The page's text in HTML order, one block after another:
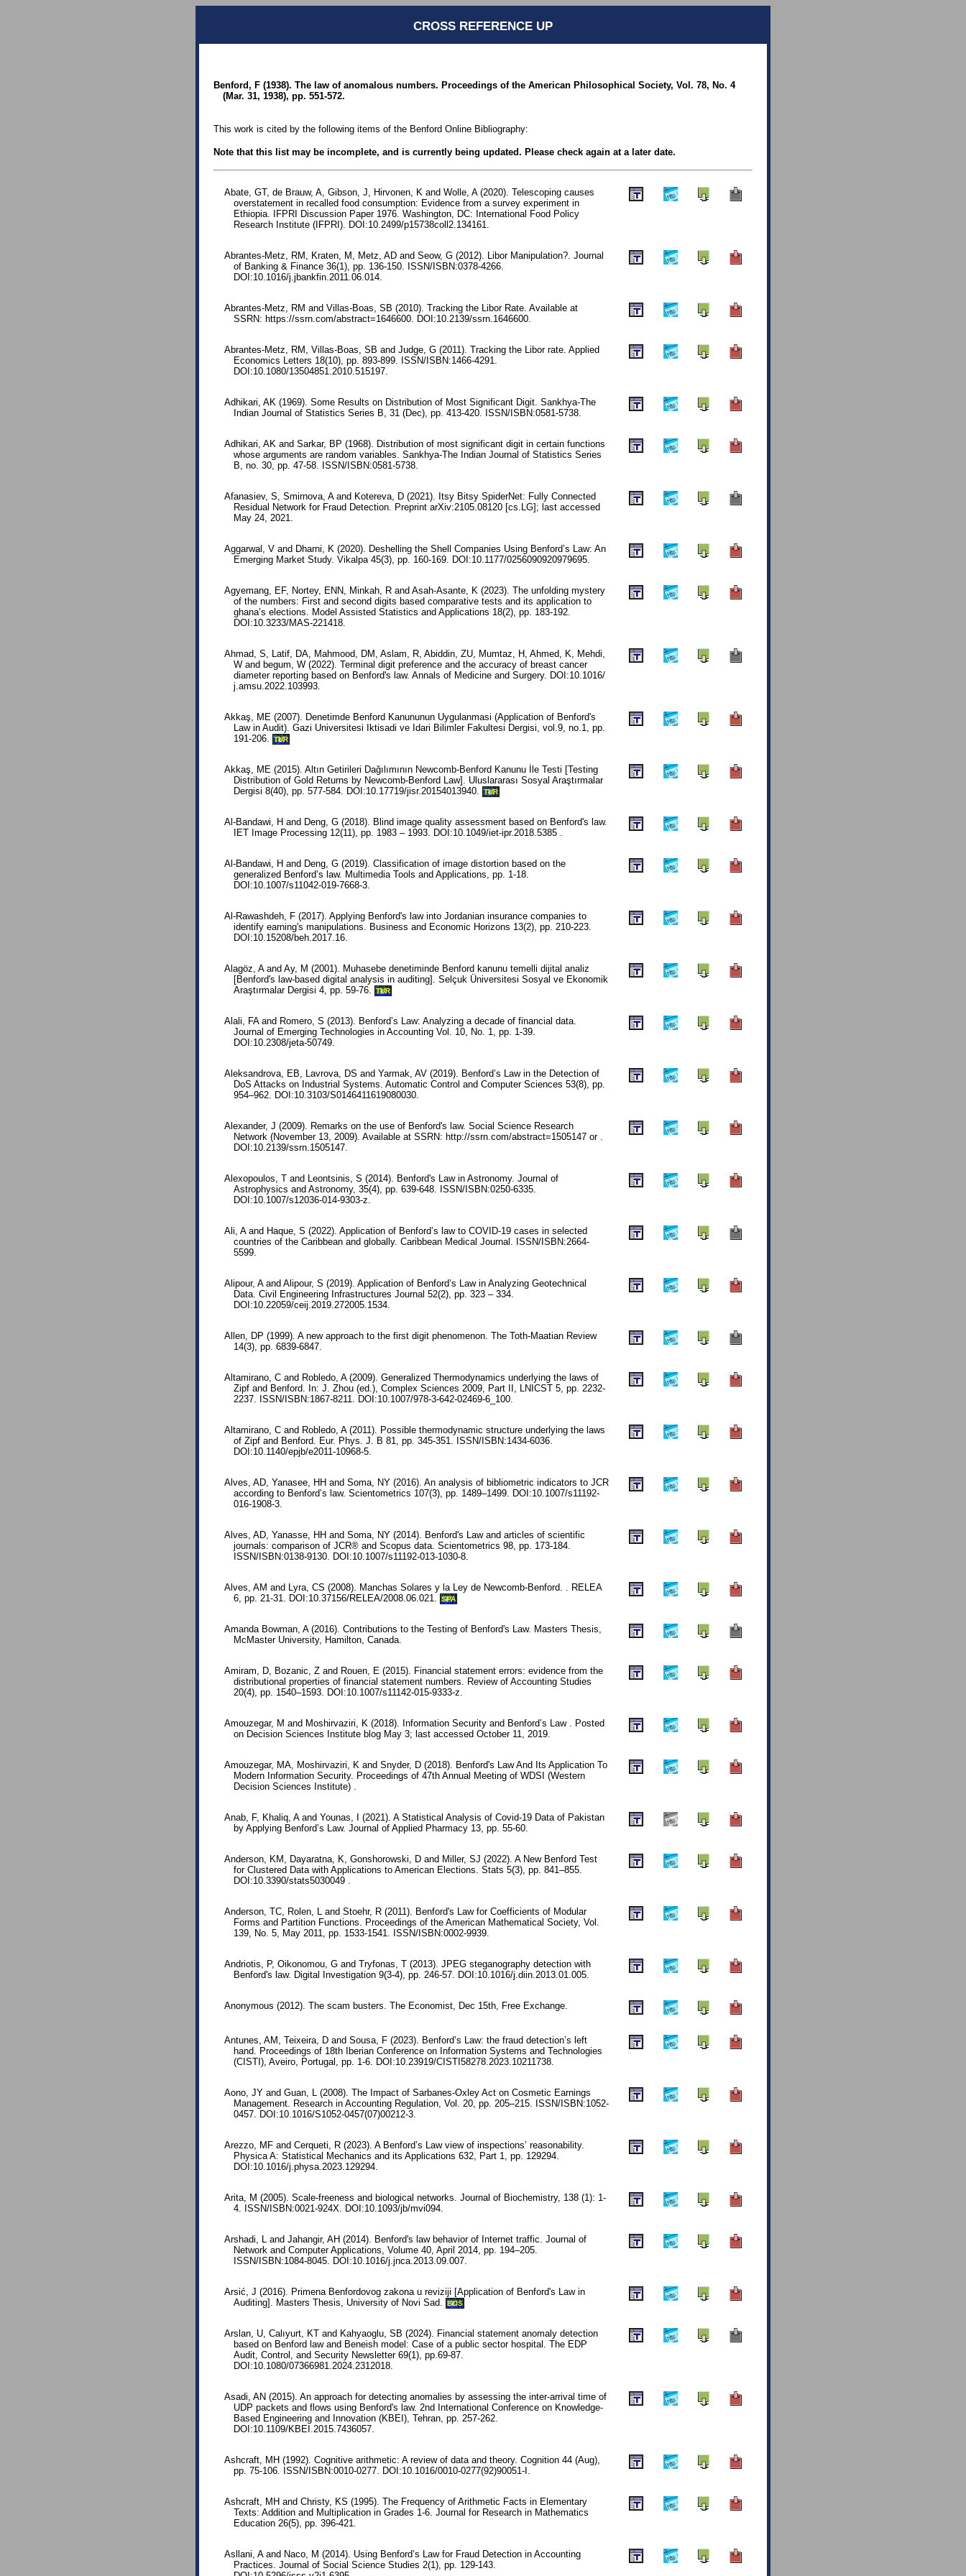
CROSS REFERENCE UP
Benford, F (1938). The law of anomalous numbers. Proceedings of the American Philosophical Society, Vol. 78, No. 4
(Mar. 31, 1938), pp. 551-572.
This work is cited by the following items of the Benford Online Bibliography:
Note that this list may be incomplete, and is currently being updated. Please check again at a later date.
Abate, GT, de Brauw, A, Gibson, J, Hirvonen, K and Wolle, A (2020). Telescoping causes
overstatement in recalled food consumption: Evidence from a survey experiment in
Ethiopia. IFPRI Discussion Paper 1976. Washington, DC: International Food Policy
Research Institute (IFPRI). DOI:10.2499/p15738coll2.134161.
Abrantes-Metz, RM, Kraten, M, Metz, AD and Seow, G (2012). Libor Manipulation?. Journal
of Banking & Finance 36(1), pp. 136-150. ISSN/ISBN:0378-4266.
DOI:10.1016/j.jbankfin.2011.06.014.
Abrantes-Metz, RM and Villas-Boas, SB (2010). Tracking the Libor Rate. Available at
SSRN: https://ssrn.com/abstract=1646600. DOI:10.2139/ssrn.1646600.
Abrantes-Metz, RM, Villas-Boas, SB and Judge, G (2011). Tracking the Libor rate. Applied
Economics Letters 18(10), pp. 893-899. ISSN/ISBN:1466-4291.
DOI:10.1080/13504851.2010.515197.
Adhikari, AK (1969). Some Results on Distribution of Most Significant Digit. Sankhya-The
Indian Journal of Statistics Series B, 31 (Dec), pp. 413-420. ISSN/ISBN:0581-5738.
Adhikari, AK and Sarkar, BP (1968). Distribution of most significant digit in certain functions
whose arguments are random variables. Sankhya-The Indian Journal of Statistics Series
B, no. 30, pp. 47-58. ISSN/ISBN:0581-5738.
Afanasiev, S, Smirnova, A and Kotereva, D (2021). Itsy Bitsy SpiderNet: Fully Connected
Residual Network for Fraud Detection. Preprint arXiv:2105.08120 [cs.LG]; last accessed
May 24, 2021.
Aggarwal, V and Dharni, K (2020). Deshelling the Shell Companies Using Benford’s Law: An
Emerging Market Study. Vikalpa 45(3), pp. 160-169. DOI:10.1177/0256090920979695.
Agyemang, EF, Nortey, ENN, Minkah, R and Asah-Asante, K (2023). The unfolding mystery
of the numbers: First and second digits based comparative tests and its application to
ghana’s elections. Model Assisted Statistics and Applications 18(2), pp. 183-192.
DOI:10.3233/MAS-221418.
Ahmad, S, Latif, DA, Mahmood, DM, Aslam, R, Abiddin, ZU, Mumtaz, H, Ahmed, K, Mehdi,
W and begum, W (2022). Terminal digit preference and the accuracy of breast cancer
diameter reporting based on Benford's law. Annals of Medicine and Surgery. DOI:10.1016/
j.amsu.2022.103993.
Akkaş, ME (2007). Denetimde Benford Kanununun Uygulanmasi (Application of Benford's
Law in Audit). Gazi Universitesi Iktisadi ve Idari Bilimler Fakultesi Dergisi, vol.9, no.1, pp.
191-206.
TUR
Akkaş, ME (2015). Altın Getirileri Dağılımının Newcomb-Benford Kanunu İle Testi [Testing
Distribution of Gold Returns by Newcomb-Benford Law]. Uluslararası Sosyal Araştırmalar
Dergisi 8(40), pp. 577-584. DOI:10.17719/jisr.20154013940.
TUR
Al-Bandawi, H and Deng, G (2018). Blind image quality assessment based on Benford's law.
IET Image Processing 12(11), pp. 1983 – 1993. DOI:10.1049/iet-ipr.2018.5385 .
Al-Bandawi, H and Deng, G (2019). Classification of image distortion based on the
generalized Benford’s law. Multimedia Tools and Applications, pp. 1-18.
DOI:10.1007/s11042-019-7668-3.
Al-Rawashdeh, F (2017). Applying Benford's law into Jordanian insurance companies to
identify earning's manipulations. Business and Economic Horizons 13(2), pp. 210-223.
DOI:10.15208/beh.2017.16.
Alagöz, A and Ay, M (2001). Muhasebe denetiminde Benford kanunu temelli dijital analiz
[Benford's law-based digital analysis in auditing]. Selçuk Üniversitesi Sosyal ve Ekonomik
Araştırmalar Dergisi 4, pp. 59-76.
TUR
Alali, FA and Romero, S (2013). Benford’s Law: Analyzing a decade of financial data.
Journal of Emerging Technologies in Accounting Vol. 10, No. 1, pp. 1-39.
DOI:10.2308/jeta-50749.
Aleksandrova, EB, Lavrova, DS and Yarmak, AV (2019). Benford’s Law in the Detection of
DoS Attacks on Industrial Systems. Automatic Control and Computer Sciences 53(8), pp.
954–962. DOI:10.3103/S0146411619080030.
Alexander, J (2009). Remarks on the use of Benford's law. Social Science Research
Network (November 13, 2009). Available at SSRN: http://ssrn.com/abstract=1505147 or .
DOI:10.2139/ssrn.1505147.
Alexopoulos, T and Leontsinis, S (2014). Benford's Law in Astronomy. Journal of
Astrophysics and Astronomy, 35(4), pp. 639-648. ISSN/ISBN:0250-6335.
DOI:10.1007/s12036-014-9303-z.
Ali, A and Haque, S (2022). Application of Benford’s law to COVID-19 cases in selected
countries of the Caribbean and globally. Caribbean Medical Journal. ISSN/ISBN:2664-
5599.
Alipour, A and Alipour, S (2019). Application of Benford’s Law in Analyzing Geotechnical
Data. Civil Engineering Infrastructures Journal 52(2), pp. 323 – 334.
DOI:10.22059/ceij.2019.272005.1534.
Allen, DP (1999). A new approach to the first digit phenomenon. The Toth-Maatian Review
14(3), pp. 6839-6847.
Altamirano, C and Robledo, A (2009). Generalized Thermodynamics underlying the laws of
Zipf and Benford. In: J. Zhou (ed.), Complex Sciences 2009, Part II, LNICST 5, pp. 2232-
2237. ISSN/ISBN:1867-8211. DOI:10.1007/978-3-642-02469-6_100.
Altamirano, C and Robledo, A (2011). Possible thermodynamic structure underlying the laws
of Zipf and Benford. Eur. Phys. J. B 81, pp. 345-351. ISSN/ISBN:1434-6036.
DOI:10.1140/epjb/e2011-10968-5.
Alves, AD, Yanasee, HH and Soma, NY (2016). An analysis of bibliometric indicators to JCR
according to Benford’s law. Scientometrics 107(3), pp. 1489–1499. DOI:10.1007/s11192-
016-1908-3.
Alves, AD, Yanasse, HH and Soma, NY (2014). Benford's Law and articles of scientific
journals: comparison of JCR® and Scopus data. Scientometrics 98, pp. 173-184.
ISSN/ISBN:0138-9130. DOI:10.1007/s11192-013-1030-8.
Alves, AM and Lyra, CS (2008). Manchas Solares y la Ley de Newcomb-Benford. . RELEA
6, pp. 21-31. DOI:10.37156/RELEA/2008.06.021.
SPA
Amanda Bowman, A (2016). Contributions to the Testing of Benford's Law. Masters Thesis,
McMaster University, Hamilton, Canada.
Amiram, D, Bozanic, Z and Rouen, E (2015). Financial statement errors: evidence from the
distributional properties of financial statement numbers. Review of Accounting Studies
20(4), pp. 1540–1593. DOI:10.1007/s11142-015-9333-z.
Amouzegar, M and Moshirvaziri, K (2018). Information Security and Benford’s Law . Posted
on Decision Sciences Institute blog May 3; last accessed October 11, 2019.
Amouzegar, MA, Moshirvaziri, K and Snyder, D (2018). Benford's Law And Its Application To
Modern Information Security. Proceedings of 47th Annual Meeting of WDSI (Western
Decision Sciences Institute) .
Anab, F, Khaliq, A and Younas, I (2021). A Statistical Analysis of Covid-19 Data of Pakistan
by Applying Benford’s Law. Journal of Applied Pharmacy 13, pp. 55-60.
Anderson, KM, Dayaratna, K, Gonshorowski, D and Miller, SJ (2022). A New Benford Test
for Clustered Data with Applications to American Elections. Stats 5(3), pp. 841–855.
DOI:10.3390/stats5030049 .
Anderson, TC, Rolen, L and Stoehr, R (2011). Benford's Law for Coefficients of Modular
Forms and Partition Functions. Proceedings of the American Mathematical Society, Vol.
139, No. 5, May 2011, pp. 1533-1541. ISSN/ISBN:0002-9939.
Andriotis, P, Oikonomou, G and Tryfonas, T (2013). JPEG steganography detection with
Benford's law. Digital Investigation 9(3-4), pp. 246-57. DOI:10.1016/j.diin.2013.01.005.
Anonymous (2012). The scam busters. The Economist, Dec 15th, Free Exchange.
Antunes, AM, Teixeira, D and Sousa, F (2023). Benford’s Law: the fraud detection’s left
hand. Proceedings of 18th Iberian Conference on Information Systems and Technologies
(CISTI), Aveiro, Portugal, pp. 1-6. DOI:10.23919/CISTI58278.2023.10211738.
Aono, JY and Guan, L (2008). The Impact of Sarbanes-Oxley Act on Cosmetic Earnings
Management. Research in Accounting Regulation, Vol. 20, pp. 205–215. ISSN/ISBN:1052-
0457. DOI:10.1016/S1052-0457(07)00212-3.
Arezzo, MF and Cerqueti, R (2023). A Benford’s Law view of inspections’ reasonability.
Physica A: Statistical Mechanics and its Applications 632, Part 1, pp. 129294.
DOI:10.1016/j.physa.2023.129294.
Arita, M (2005). Scale-freeness and biological networks. Journal of Biochemistry, 138 (1): 1-
4. ISSN/ISBN:0021-924X. DOI:10.1093/jb/mvi094.
Arshadi, L and Jahangir, AH (2014). Benford's law behavior of Internet traffic. Journal of
Network and Computer Applications, Volume 40, April 2014, pp. 194–205.
ISSN/ISBN:1084-8045. DOI:10.1016/j.jnca.2013.09.007.
Arsić, J (2016). Primena Benfordovog zakona u reviziji [Application of Benford's Law in
Auditing]. Masters Thesis, University of Novi Sad.
BOS
Arslan, U, Calıyurt, KT and Kahyaoglu, SB (2024). Financial statement anomaly detection
based on Benford law and Beneish model: Case of a public sector hospital. The EDP
Audit, Control, and Security Newsletter 69(1), pp.69-87.
DOI:10.1080/07366981.2024.2312018.
Asadi, AN (2015). An approach for detecting anomalies by assessing the inter-arrival time of
UDP packets and flows using Benford's law. 2nd International Conference on Knowledge-
Based Engineering and Innovation (KBEI), Tehran, pp. 257-262.
DOI:10.1109/KBEI.2015.7436057.
Ashcraft, MH (1992). Cognitive arithmetic: A review of data and theory. Cognition 44 (Aug),
pp. 75-106. ISSN/ISBN:0010-0277. DOI:10.1016/0010-0277(92)90051-I.
Ashcraft, MH and Christy, KS (1995). The Frequency of Arithmetic Facts in Elementary
Texts: Addition and Multiplication in Grades 1-6. Journal for Research in Mathematics
Education 26(5), pp. 396-421.
Asllani, A and Naco, M (2014). Using Benford’s Law for Fraud Detection in Accounting
Practices. Journal of Social Science Studies 2(1), pp. 129-143.